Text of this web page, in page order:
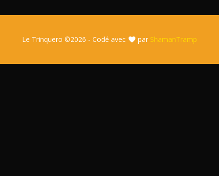
Le Trinquero ©2026 - Codé avec par ShamanTramp